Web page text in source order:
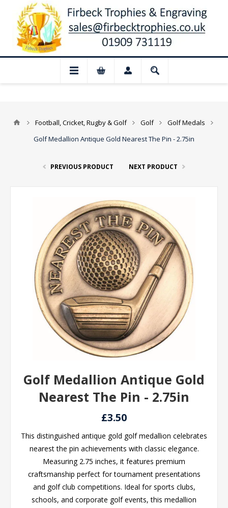
Closed for August: Our shop and
Football, Cricket, Rugby & Golf Golf
Golf Medals
Golf Medallion Antique Gold Nearest The Pin - 2.75in
PREVIOUS PRODUCT NEXT PRODUCT
Golf Medallion Antique Gold
Nearest The Pin - 2.75in
£3.50
This distinguished antique gold golf medallion celebrates
nearest the pin achievements with classic elegance.
Measuring 2.75 inches, it features premium
craftsmanship perfect for tournament presentations
and golf club competitions. Ideal for sports clubs,
schools, and corporate golf events, this medallion